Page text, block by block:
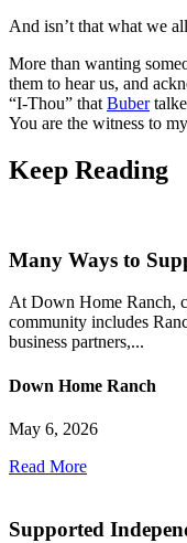
And isn’t that what we
More than wanting
them to hear us, and
“I-Thou” that Buber
You are the witness to
Keep Reading
Many Ways to
At Down Home Ranch,
community includes
business partners,...
Down Home Ranch
May 6, 2026
Read More
Supported